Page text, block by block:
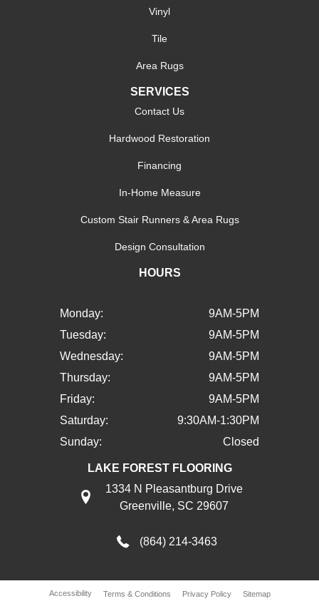
Vinyl
Tile
Area Rugs
SERVICES
Contact Us
Hardwood Restoration
Financing
In-Home Measure
Custom Stair Runners & Area Rugs
Design Consultation
HOURS
Monday:
9AM-5PM
Tuesday:
9AM-5PM
Wednesday:
9AM-5PM
Thursday:
9AM-5PM
Friday:
9AM-5PM
Saturday:
9:30AM-1:30PM
Sunday:
Closed
LAKE FOREST FLOORING
1334 N Pleasantburg Drive
Greenville, SC 29607
(864) 214-3463
Accessibility Terms & Conditions Privacy Policy Sitemap